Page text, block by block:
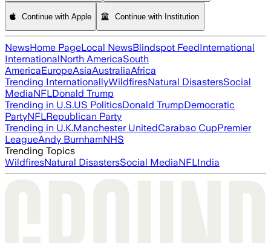
Continue with Apple Continue with Institution
NewsHome PageLocal NewsBlindspot FeedInternational
InternationalNorth AmericaSouth
AmericaEuropeAsiaAustraliaAfrica
Trending InternationallyWildfiresNatural DisastersSocial
MediaNFLDonald Trump
Trending in U.S.US PoliticsDonald TrumpDemocratic
PartyNFLRepublican Party
Trending in U.K.Manchester UnitedCarabao CupPremier
LeagueAndy BurnhamNHS
Trending Topics
WildfiresNatural DisastersSocial MediaNFLIndia